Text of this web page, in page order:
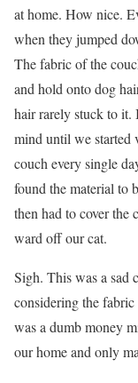
at home. How nice.
when they jumped
The fabric of the
and hold onto dog
hair rarely stuck to it.
mind until we started
couch every single
found the material to
then had to cover the
ward off our cat.
Sigh. This was a sad
considering the
was a dumb money
our home and only